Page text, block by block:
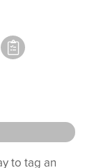
to tag an